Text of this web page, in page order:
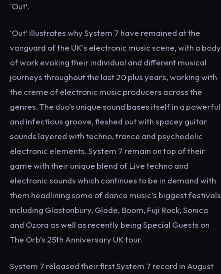
‘Out’.
‘Out’ illustrates why System 7 have remained at the
vanguard of the UK’s electronic music scene, with a body
of work evoking their individual and different musical
journeys throughout the last 20 plus years, working with
the creme of electronic music producers across the
genres. The duo’s unique sound bases itself in a powerful
and infectious groove, fleshed out with spacey guitar
sounds layered with techno, trance and psychedelic
electronic elements. System 7 remain on top of their
game with their unique blend of Live techno and
electronic sounds which continues to be in demand with
them headlining some of dance music’s biggest festivals
including Glastonbury, Glade, Boom, Fuji Rock, Sonica
and Ozora as well as recently being Special Guests on
The Orb’s 25th Anniversary UK tour.
System 7 released their first System 7 record in August